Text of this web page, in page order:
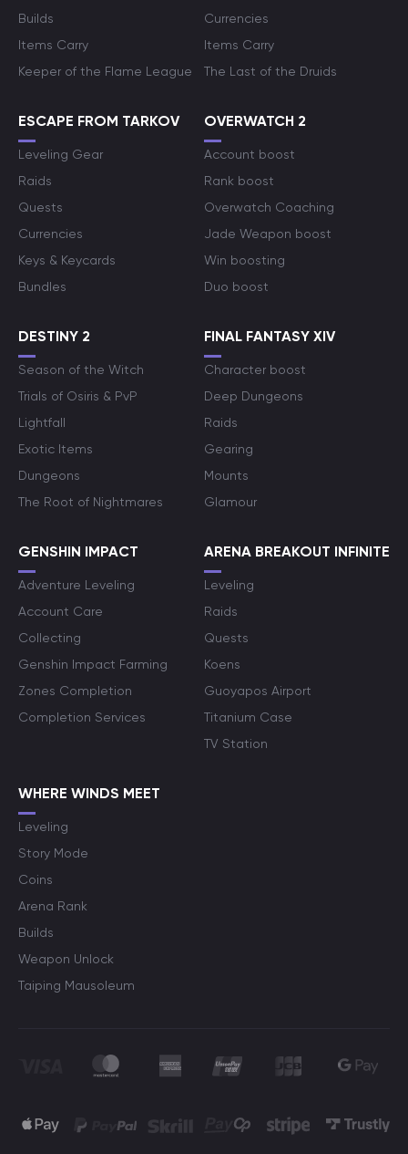
Builds
Items Carry
Keeper of the Flame League
Currencies
Items Carry
The Last of the Druids
ESCAPE FROM TARKOV
Leveling Gear
Raids
Quests
Currencies
Keys & Keycards
Bundles
OVERWATCH 2
Account boost
Rank boost
Overwatch Coaching
Jade Weapon boost
Win boosting
Duo boost
DESTINY 2
Season of the Witch
Trials of Osiris & PvP
Lightfall
Exotic Items
Dungeons
The Root of Nightmares
FINAL FANTASY XIV
Character boost
Deep Dungeons
Raids
Gearing
Mounts
Glamour
GENSHIN IMPACT
Adventure Leveling
Account Care
Collecting
Genshin Impact Farming
Zones Completion
Completion Services
ARENA BREAKOUT INFINITE
Leveling
Raids
Quests
Koens
Guoyapos Airport
Titanium Case
TV Station
WHERE WINDS MEET
Leveling
Story Mode
Coins
Arena Rank
Builds
Weapon Unlock
Taiping Mausoleum